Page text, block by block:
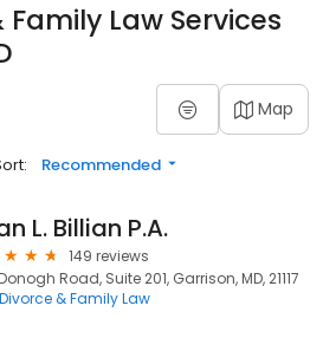
Family Law Services
Map
Recommended
L. Billian P.A.
149 reviews
Road, Suite 201, Garrison, MD, 21117
Divorce & Family Law